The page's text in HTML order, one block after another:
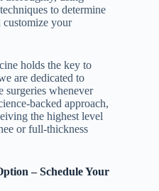
to determine
customize your
holds the key to
are dedicated to
surgeries whenever
backed approach,
the highest level
or full-thickness
– Schedule Your